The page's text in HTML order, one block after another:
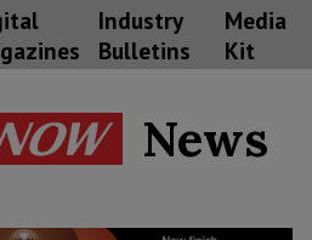
Industry
Bulletins
Media
Kit
News